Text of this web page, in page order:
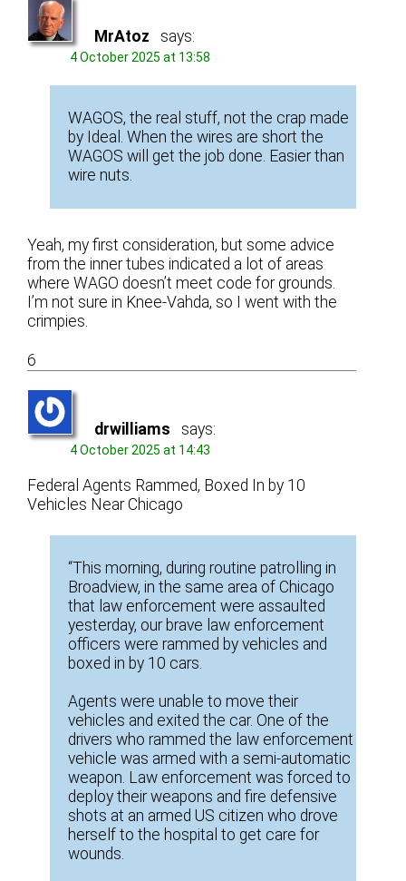
MrAtoz says:
4 October 2025 at 13:58
WAGOS, the real stuff, not the crap made
by Ideal. When the wires are short the
WAGOS will get the job done. Easier than
wire nuts.
Yeah, my first consideration, but some advice
from the inner tubes indicated a lot of areas
where WAGO doesn’t meet code for grounds.
I’m not sure in Knee-Vahda, so I went with the
crimpies.
6
drwilliams says:
4 October 2025 at 14:43
Federal Agents Rammed, Boxed In by 10
Vehicles Near Chicago
“This morning, during routine patrolling in
Broadview, in the same area of Chicago
that law enforcement were assaulted
yesterday, our brave law enforcement
officers were rammed by vehicles and
boxed in by 10 cars.
Agents were unable to move their
vehicles and exited the car. One of the
drivers who rammed the law enforcement
vehicle was armed with a semi-automatic
weapon. Law enforcement was forced to
deploy their weapons and fire defensive
shots at an armed US citizen who drove
herself to the hospital to get care for
wounds.